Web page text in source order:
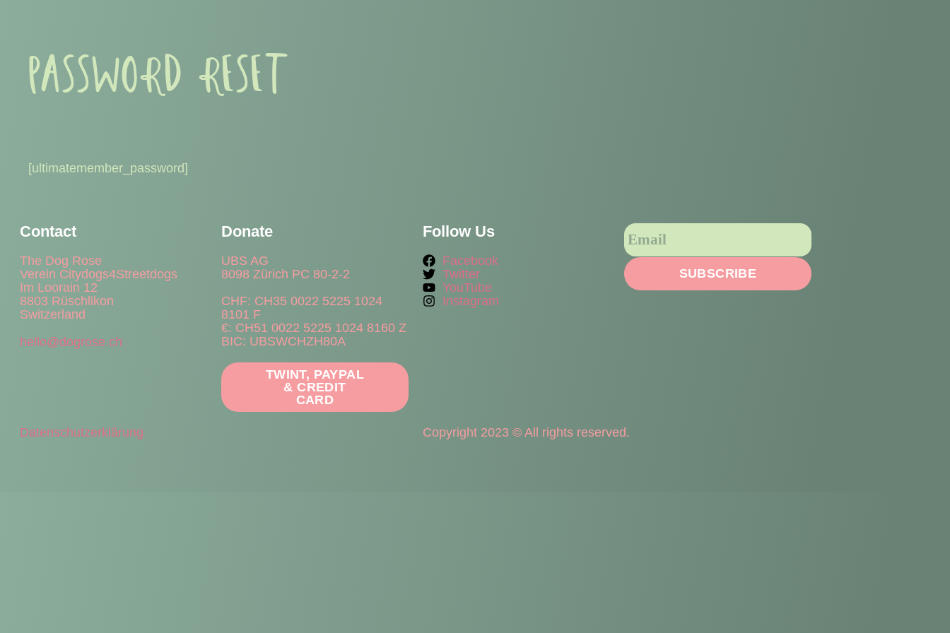
PASSWORD RESET
[ultimatemember_password]
Contact
The Dog Rose
Verein Citydogs4Streetdogs
Im Loorain 12
8803 Rüschlikon
Switzerland
hello@dogrose.ch
Donate
UBS AG
8098 Zürich PC 80-2-2
CHF: CH35 0022 5225 1024
8101 F
€: CH51 0022 5225 1024 8160 Z
BIC: UBSWCHZH80A
TWINT, PAYPAL
& CREDIT
CARD
Follow Us
Facebook
Twitter
YouTube
Instagram
SUBSCRIBE
Datenschutzerklärung Copyright 2023 © All rights reserved.